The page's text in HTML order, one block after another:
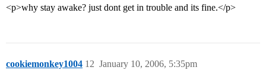
<p>why stay awake? just dont get in trouble and its fine.</p>
cookiemonkey1004 January 10, 2006, 5:35pm
12